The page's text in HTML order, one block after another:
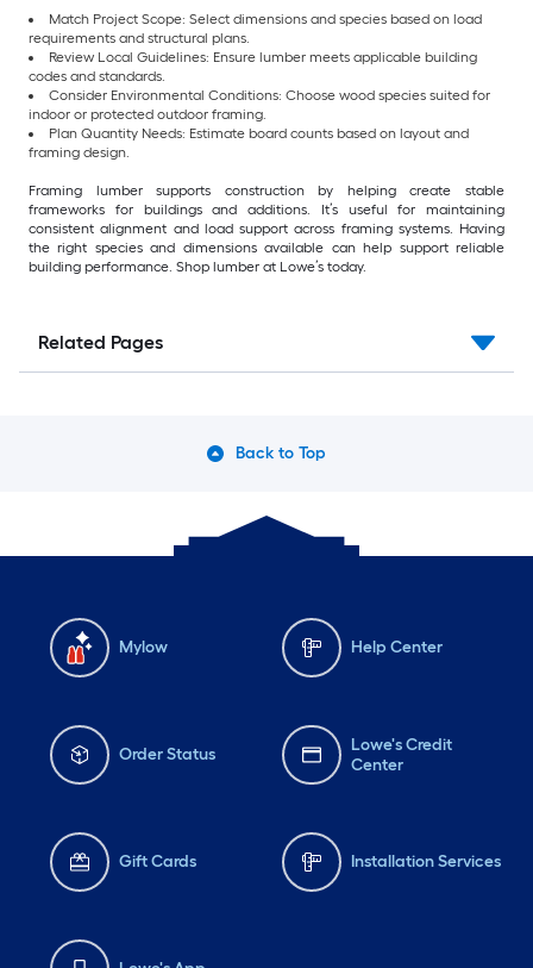
Match Project Scope: Select dimensions and species based on load
requirements and structural plans.
Review Local Guidelines: Ensure lumber meets applicable building
codes and standards.
Consider Environmental Conditions: Choose wood species suited for
indoor or protected outdoor framing.
Plan Quantity Needs: Estimate board counts based on layout and
framing design.
Framing lumber supports construction by helping create stable
frameworks for buildings and additions. It’s useful for maintaining
consistent alignment and load support across framing systems. Having
the right species and dimensions available can help support reliable
building performance. Shop lumber at Lowe’s today.
Related Pages
Back to Top
Mylow Help Center
Order Status
Lowe's Credit
Center
Gift Cards Installation Services